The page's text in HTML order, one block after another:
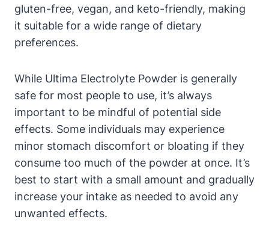
gluten-free, vegan, and keto-friendly, making
it suitable for a wide range of dietary
preferences.
While Ultima Electrolyte Powder is generally
safe for most people to use, it’s always
important to be mindful of potential side
effects. Some individuals may experience
minor stomach discomfort or bloating if they
consume too much of the powder at once. It’s
best to start with a small amount and gradually
increase your intake as needed to avoid any
unwanted effects.